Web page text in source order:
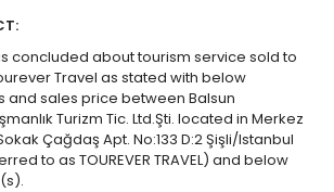
concluded about tourism service sold to
Travel as stated with below
and sales price between Balsun
Turizm Tic. Ltd.Şti. located in Merkez
Çağdaş Apt. No:133 D:2 Şişli/Istanbul
to as TOUREVER TRAVEL) and below